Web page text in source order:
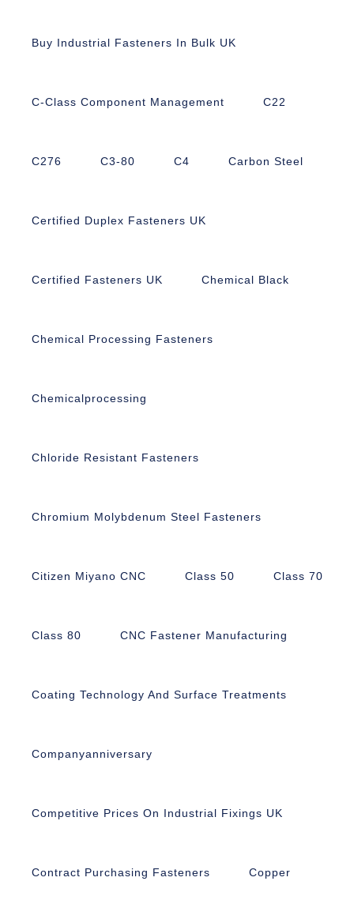
Buy Industrial Fasteners In Bulk UK
C-Class Component Management C22
C276 C3-80 C4 Carbon Steel
Certified Duplex Fasteners UK
Certified Fasteners UK Chemical Black
Chemical Processing Fasteners
Chemicalprocessing
Chloride Resistant Fasteners
Chromium Molybdenum Steel Fasteners
Citizen Miyano CNC Class 50 Class 70
Class 80 CNC Fastener Manufacturing
Coating Technology And Surface Treatments
Companyanniversary
Competitive Prices On Industrial Fixings UK
Contract Purchasing Fasteners Copper